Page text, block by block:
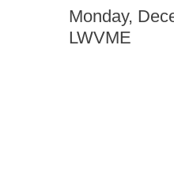
Monday,
LWVME